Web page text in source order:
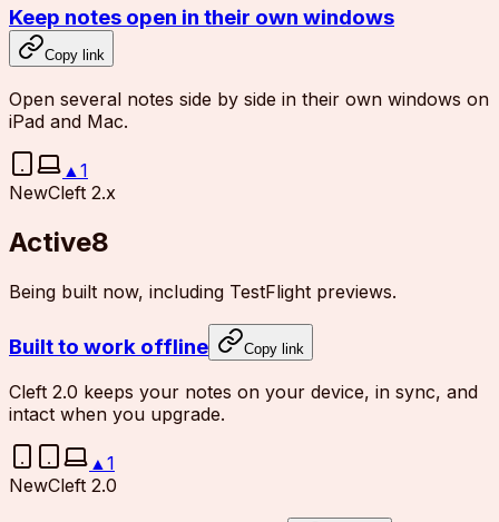
Keep notes open in their own windows
Copy link
Open several notes side by side in their own windows on
iPad and Mac.
▲1
NewCleft 2.x
Active8
Being built now, including TestFlight previews.
Built to work offline Copy link
Cleft 2.0 keeps your notes on your device, in sync, and
intact when you upgrade.
▲1
NewCleft 2.0